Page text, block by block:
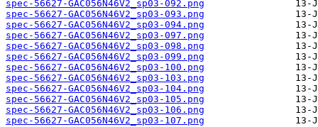
spec-56627-GAC056N46V2_sp03-092.png
spec-56627-GAC056N46V2_sp03-093.png
spec-56627-GAC056N46V2_sp03-094.png
spec-56627-GAC056N46V2_sp03-097.png
spec-56627-GAC056N46V2_sp03-098.png
spec-56627-GAC056N46V2_sp03-099.png
spec-56627-GAC056N46V2_sp03-100.png
spec-56627-GAC056N46V2_sp03-103.png
spec-56627-GAC056N46V2_sp03-104.png
spec-56627-GAC056N46V2_sp03-105.png
spec-56627-GAC056N46V2_sp03-106.png
spec-56627-GAC056N46V2_sp03-107.png